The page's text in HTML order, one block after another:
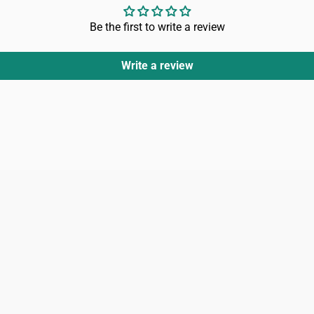
Be the first to write a review
Write a review